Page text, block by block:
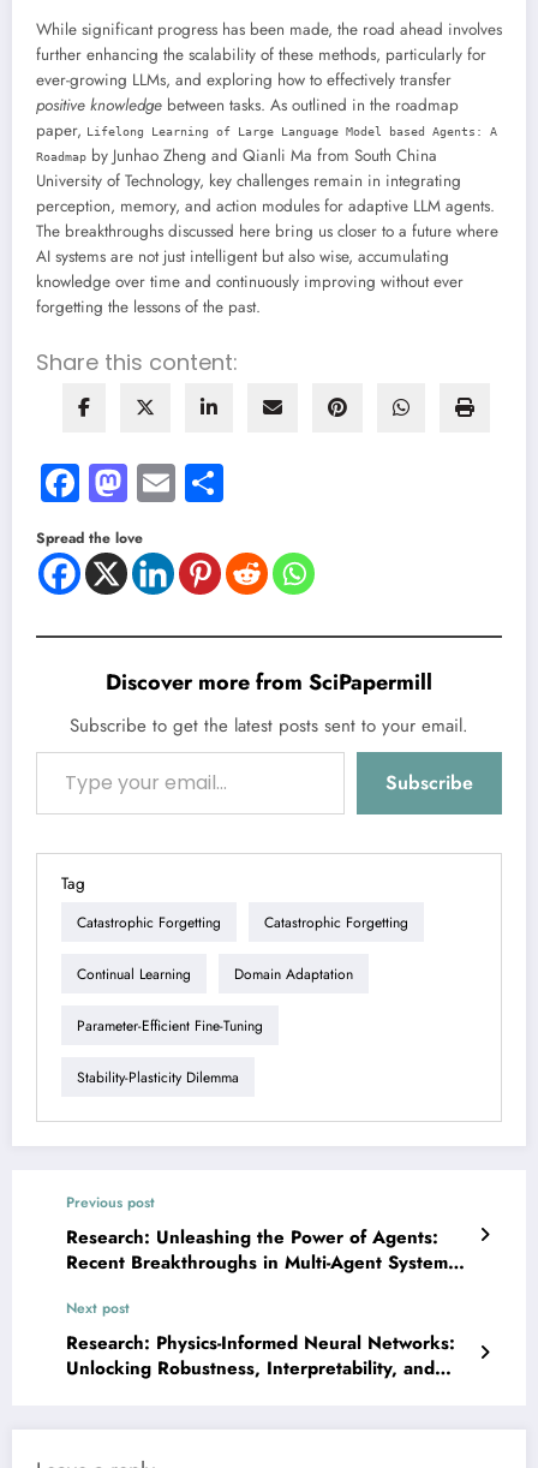
While significant progress has been made, the road ahead involves
further enhancing the scalability of these methods, particularly for
ever-growing LLMs, and exploring how to effectively transfer
positive knowledge between tasks. As outlined in the roadmap
paper, Lifelong Learning of Large Language Model based Agents: A
Roadmap by Junhao Zheng and Qianli Ma from South China
University of Technology, key challenges remain in integrating
perception, memory, and action modules for adaptive LLM agents.
The breakthroughs discussed here bring us closer to a future where
AI systems are not just intelligent but also wise, accumulating
knowledge over time and continuously improving without ever
forgetting the lessons of the past.
Share this content:
Facebook
Mastodon
Email
Spread the love
Discover more from SciPapermill
Subscribe to get the latest posts sent to your email.
Type your email…
Subscribe
Tag
Catastrophic Forgetting Catastrophic Forgetting
Continual Learning Domain Adaptation
Parameter-Efficient Fine-Tuning
Stability-Plasticity Dilemma
Previous post
Research: Unleashing the Power of Agents:
Recent Breakthroughs in Multi-Agent Systems,
Next post
Research: Physics-Informed Neural Networks:
Unlocking Robustness, Interpretability, and